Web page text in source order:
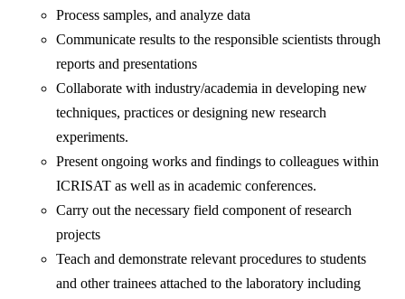
Process samples, and analyze data
Communicate results to the responsible scientists through
reports and presentations
Collaborate with industry/academia in developing new
techniques, practices or designing new research
experiments.
Present ongoing works and findings to colleagues within
ICRISAT as well as in academic conferences.
Carry out the necessary field component of research
projects
Teach and demonstrate relevant procedures to students
and other trainees attached to the laboratory including